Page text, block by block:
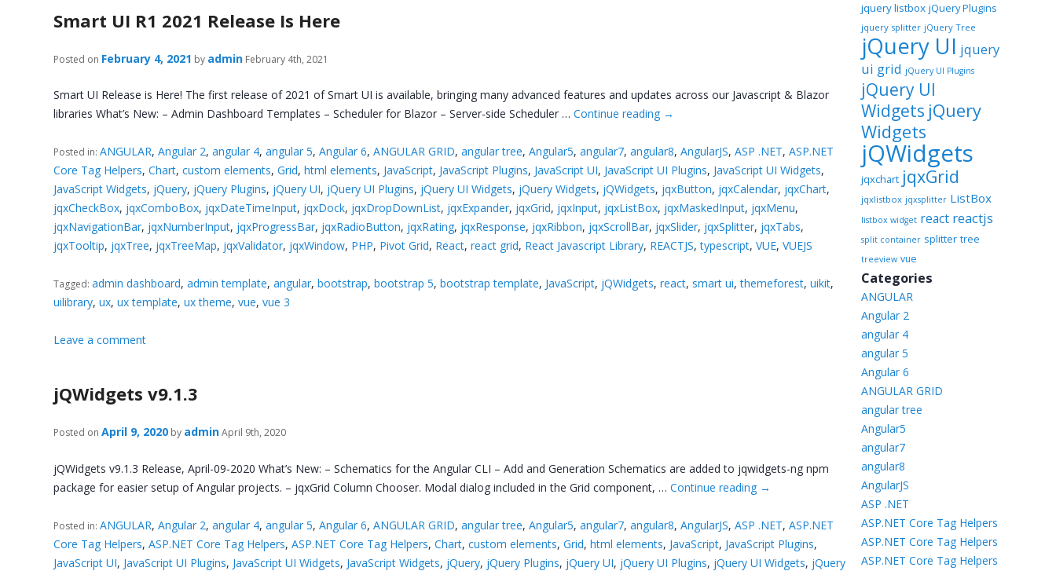
Smart UI R1 2021 Release Is Here
Posted on February 4, 2021 by admin February 4th, 2021
Smart UI Release is Here! The first release of 2021 of Smart UI is available, bringing many advanced features and updates across our Javascript & Blazor
libraries What’s New: – Admin Dashboard Templates – Scheduler for Blazor – Server-side Scheduler …Continue reading →
Posted in:ANGULAR,Angular 2,angular 4,angular 5,Angular 6,ANGULAR GRID,angular tree,Angular5,angular7,angular8,AngularJS,ASP .NET,ASP.NET
Core Tag Helpers,Chart,custom elements,Grid,html elements, JavaScript, JavaScript Plugins, JavaScript UI, JavaScript UI Plugins, JavaScript UI Widgets,
JavaScript Widgets, jQuery, jQuery Plugins, jQuery UI, jQuery UI Plugins, jQuery UI Widgets, jQuery Widgets, jQWidgets, jqxButton, jqxCalendar, jqxChart,
jqxCheckBox, jqxComboBox, jqxDateTimeInput, jqxDock, jqxDropDownList, jqxExpander, jqxGrid, jqxInput, jqxListBox, jqxMaskedInput, jqxMenu,
jqxNavigationBar, jqxNumberInput, jqxProgressBar, jqxRadioButton, jqxRating, jqxResponse, jqxRibbon, jqxScrollBar, jqxSlider, jqxSplitter, jqxTabs,
jqxTooltip, jqxTree, jqxTreeMap, jqxValidator, jqxWindow, PHP, Pivot Grid, React,react grid, React Javascript Library, REACTJS,typescript,VUE,VUEJS
Tagged:admin dashboard,admin template,angular,bootstrap,bootstrap 5,bootstrap template, JavaScript, jQWidgets,react, smart ui,themeforest,uikit,
uilibrary,ux,ux template,ux theme,vue,vue 3
Leave a comment
jQWidgets v9.1.3
Posted on April 9, 2020 by adminApril 9th, 2020
jQWidgets v9.1.3 Release, April-09-2020 What’s New: – Schematics for the Angular CLI – Add and Generation Schematics are added to jqwidgets-ng npm
package for easier setup of Angular projects. – jqxGrid Column Chooser. Modal dialog included in the Grid component, …Continue reading →
Posted in:ANGULAR,Angular 2,angular 4,angular 5,Angular 6,ANGULAR GRID,angular tree,Angular5,angular7,angular8,AngularJS,ASP .NET,ASP.NET
Core Tag Helpers,ASP.NET Core Tag Helpers,ASP.NET Core Tag Helpers,Chart,custom elements,Grid,html elements, JavaScript, JavaScript Plugins,
JavaScript UI, JavaScript UI Plugins, JavaScript UI Widgets, JavaScript Widgets, jQuery, jQuery Plugins, jQuery UI, jQuery UI Plugins, jQuery UI Widgets, jQuery
jquery listbox jQuery Plugins
jquery splitter jQuery Tree
jQuery UI jquery
ui grid jQuery UI Plugins
jQuery UI
Widgets jQuery
Widgets
jQWidgets
jqxchart jqxGrid
jqxlistbox jqxsplitter ListBox
listbox widget react reactjs
split container splitter tree
treeview vue
Categories
ANGULAR
Angular 2
angular 4
angular 5
Angular 6
ANGULAR GRID
angular tree
Angular5
angular7
angular8
AngularJS
ASP .NET
ASP.NET Core Tag Helpers
ASP.NET Core Tag Helpers
ASP.NET Core Tag Helpers